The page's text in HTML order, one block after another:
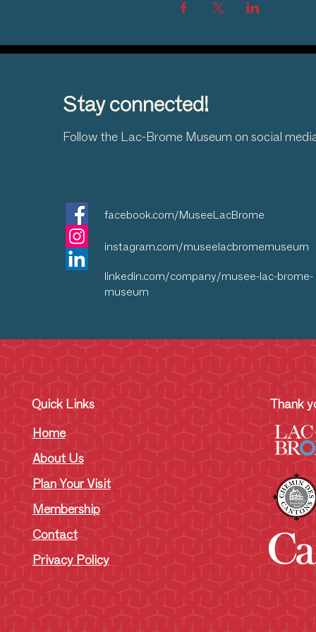
Stay connected!
Follow the Lac-Brome Museum on social
facebook.com/MuseeLacBrome
instagram.com/museelacbromemuseum
linkedin.com/company/musee-lac-brome-
museum
Quick Links
Home
About Us
Plan Your Visit
Membership
Contact
Privacy Policy
Thank